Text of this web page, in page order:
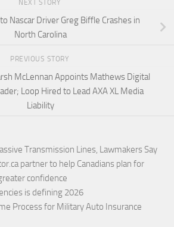
NEXT STORY
Nascar Driver Greg Biffle Crashes in
North Carolina
PREVIOUS STORY
McLennan Appoints Mathews Digital
Loop Hired to Lead AXA XL Media
Liability
Transmission Lines, Lawmakers Say
partner to help Canadians plan for
confidence
is defining 2026
Process for Military Auto Insurance